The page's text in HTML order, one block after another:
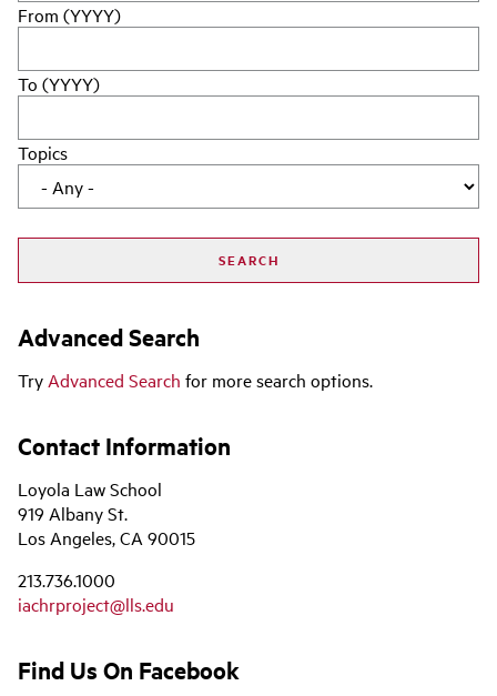
From (YYYY)
To (YYYY)
Topics
Advanced Search
Try Advanced Search for more search options.
Contact Information
Loyola Law School
919 Albany St.
Los Angeles, CA 90015
213.736.1000
iachrproject@lls.edu
Find Us On Facebook